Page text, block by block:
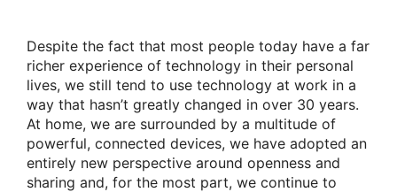
Despite the fact that most people today have a far
richer experience of technology in their personal
lives, we still tend to use technology at work in a
way that hasn’t greatly changed in over 30 years.
At home, we are surrounded by a multitude of
powerful, connected devices, we have adopted an
entirely new perspective around openness and
sharing and, for the most part, we continue to